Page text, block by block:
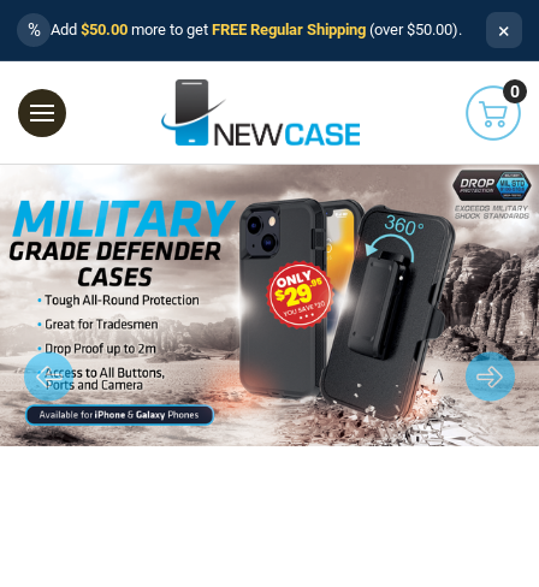
% Add $50.00 more to get FREE Regular Shipping (over $50.00). ×
0